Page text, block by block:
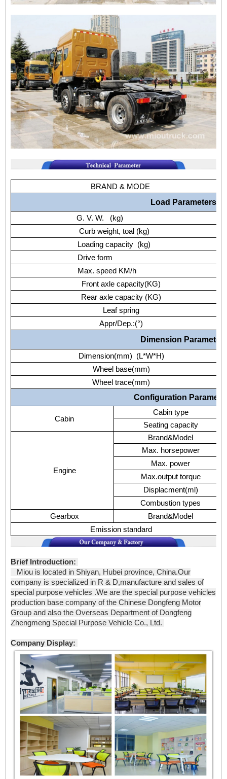
BRAND & MODE
Load Parameters
G. V. W. (kg)
Curb weight, toal (kg)
Loading capacity (kg)
Drive form
Max. speed KM/h
Front axle capacity(KG)
Rear axle capacity (KG)
Leaf spring
Appr/Dep.:(°)
Dimension
Dimension(mm) (L*W*H)
Wheel base(mm)
Wheel trace(mm)
Configuration
Cabin
Cabin type
Seating capacity
Engine
Brand&Model
Max. horsepower
Max. power
Max.output torque
Displacment(ml)
Combustion types
Gearbox
Brand&Model
Emission standard
Brief Introduction:
Miou is located in Shiyan, Hubei province, China.Our
company is specialized in R & D,manufacture and sales of
special purpose vehicles .We are the special purpose vehicles
production base company of the Chinese Dongfeng Motor
Group and also the Overseas Department of Dongfeng
Zhengmeng Special Purpose Vehicle Co., Ltd.
Company Display: